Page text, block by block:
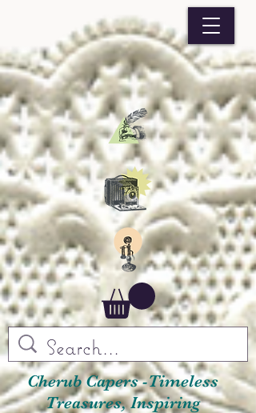
Cherub Capers -Timeless
Treasures, Inspiring